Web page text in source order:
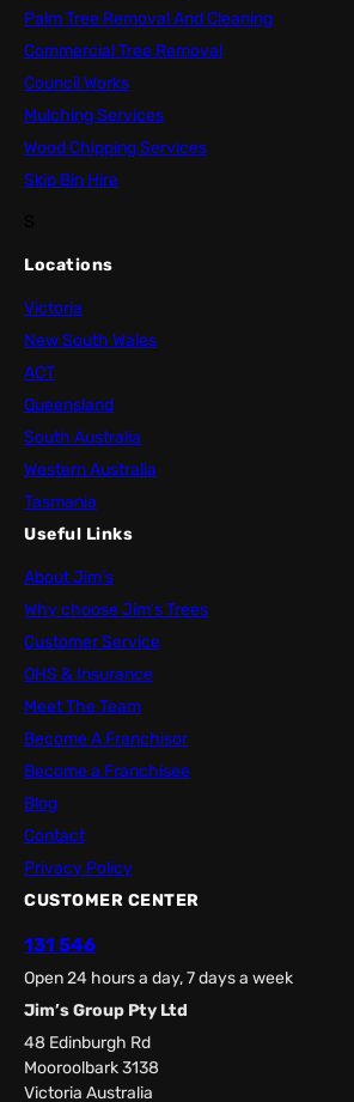
Palm Tree Removal And Cleaning
Commercial Tree Removal
Council Works
Mulching Services
Wood Chipping Services
Skip Bin Hire
Locations
Victoria
New South Wales
ACT
Queensland
South Australia
Western Australia
Tasmania
Useful Links
About Jim’s
Why choose Jim’s Trees
Customer Service
OHS & Insurance
Meet The Team
Become A Franchisor
Become a Franchisee
Blog
Contact
Privacy Policy
CUSTOMER CENTER
131 546
Open 24 hours a day, 7 days a week
Jim’s Group Pty Ltd
48 Edinburgh Rd
Mooroolbark 3138
Victoria Australia